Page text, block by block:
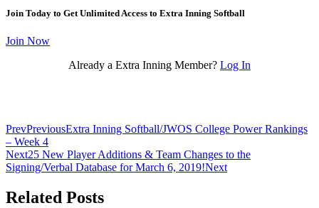
Join Today to Get Unlimited Access to Extra Inning Softball
Join Now
Already a Extra Inning Member? Log In
PrevPreviousExtra Inning Softball/JWOS College Power Rankings
– Week 4
Next25 New Player Additions & Team Changes to the
Signing/Verbal Database for March 6, 2019!Next
Related Posts